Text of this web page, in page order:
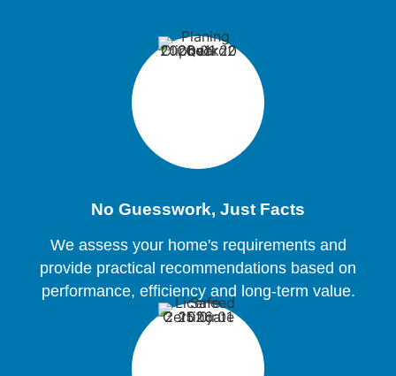
No Guesswork, Just Facts
We assess your home's requirements and
provide practical recommendations based on
performance, efficiency and long-term value.